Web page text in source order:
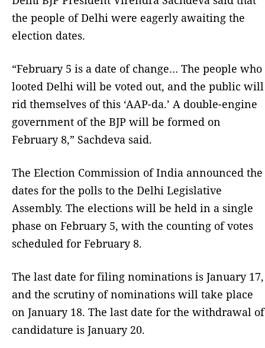
the people of Delhi were eagerly awaiting the
election dates.
“February 5 is a date of change… The people who
looted Delhi will be voted out, and the public will
rid themselves of this ‘AAP-da.’ A double-engine
government of the BJP will be formed on
February 8,” Sachdeva said.
The Election Commission of India announced the
dates for the polls to the Delhi Legislative
Assembly. The elections will be held in a single
phase on February 5, with the counting of votes
scheduled for February 8.
The last date for filing nominations is January 17,
and the scrutiny of nominations will take place
on January 18. The last date for the withdrawal of
candidature is January 20.